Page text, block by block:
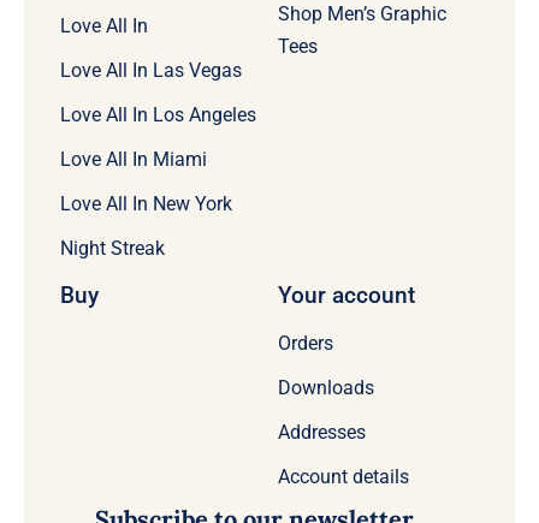
Love All In
Love All In Las Vegas
Love All In Los Angeles
Love All In Miami
Love All In New York
Night Streak
Shop Men’s Graphic
Tees
Buy Your account
Orders
Downloads
Addresses
Account details